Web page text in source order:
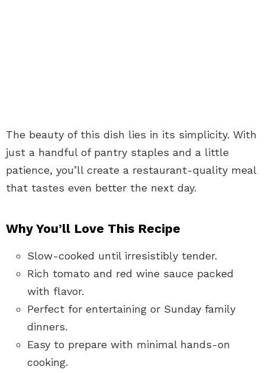
The beauty of this dish lies in its simplicity. With
just a handful of pantry staples and a little
patience, you’ll create a restaurant-quality meal
that tastes even better the next day.
Why You’ll Love This Recipe
Slow-cooked until irresistibly tender.
Rich tomato and red wine sauce packed
with flavor.
Perfect for entertaining or Sunday family
dinners.
Easy to prepare with minimal hands-on
cooking.